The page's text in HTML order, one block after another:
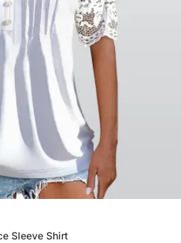
Sleeve Shirt